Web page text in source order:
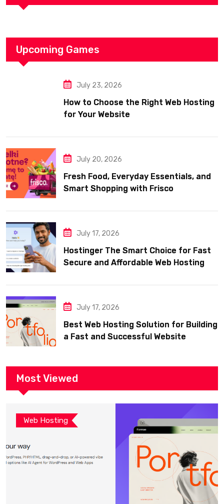
Upcoming Games
July 23, 2026
How to Choose the Right Web Hosting
for Your Website
July 20, 2026
Fresh Food, Everyday Essentials, and
Smart Shopping with Frisco
July 17, 2026
Hostinger The Smart Choice for Fast
Secure and Affordable Web Hosting
July 17, 2026
Best Web Hosting Solution for Building
a Fast and Successful Website
Most Viewed
Web Hosting